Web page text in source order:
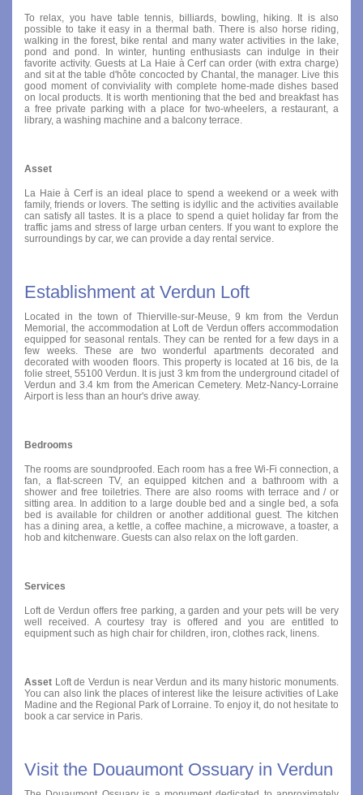
To relax, you have table tennis, billiards, bowling, hiking. It is also
possible to take it easy in a thermal bath. There is also horse riding,
walking in the forest, bike rental and many water activities in the lake,
pond and pond. In winter, hunting enthusiasts can indulge in their
favorite activity. Guests at La Haie à Cerf can order (with extra charge)
and sit at the table d'hôte concocted by Chantal, the manager. Live this
good moment of conviviality with complete home-made dishes based
on local products. It is worth mentioning that the bed and breakfast has
a free private parking with a place for two-wheelers, a restaurant, a
library, a washing machine and a balcony terrace.
Asset
La Haie à Cerf is an ideal place to spend a weekend or a week with
family, friends or lovers. The setting is idyllic and the activities available
can satisfy all tastes. It is a place to spend a quiet holiday far from the
traffic jams and stress of large urban centers. If you want to explore the
surroundings by car, we can provide a day rental service.
Establishment at Verdun Loft
Located in the town of Thierville-sur-Meuse, 9 km from the Verdun
Memorial, the accommodation at Loft de Verdun offers accommodation
equipped for seasonal rentals. They can be rented for a few days in a
few weeks. These are two wonderful apartments decorated and
decorated with wooden floors. This property is located at 16 bis, de la
folie street, 55100 Verdun. It is just 3 km from the underground citadel of
Verdun and 3.4 km from the American Cemetery. Metz-Nancy-Lorraine
Airport is less than an hour's drive away.
Bedrooms
The rooms are soundproofed. Each room has a free Wi-Fi connection, a
fan, a flat-screen TV, an equipped kitchen and a bathroom with a
shower and free toiletries. There are also rooms with terrace and / or
sitting area. In addition to a large double bed and a single bed, a sofa
bed is available for children or another additional guest. The kitchen
has a dining area, a kettle, a coffee machine, a microwave, a toaster, a
hob and kitchenware. Guests can also relax on the loft garden.
Services
Loft de Verdun offers free parking, a garden and your pets will be very
well received. A courtesy tray is offered and you are entitled to
equipment such as high chair for children, iron, clothes rack, linens.
Asset Loft de Verdun is near Verdun and its many historic monuments.
You can also link the places of interest like the leisure activities of Lake
Madine and the Regional Park of Lorraine. To enjoy it, do not hesitate to
book a car service in Paris.
Visit the Douaumont Ossuary in Verdun